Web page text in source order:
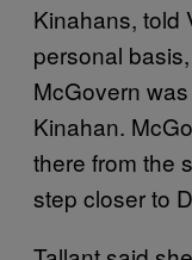
Kinahans, told
personal
McGovern
Kinahan.
there from the
step closer to